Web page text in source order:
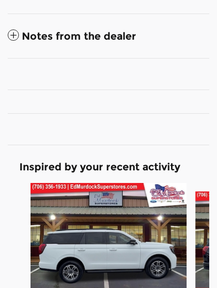
Notes from the dealer
Inspired by your recent activity
Slide 1 of 6